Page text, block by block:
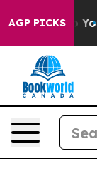
AGP PICKS
to Youth